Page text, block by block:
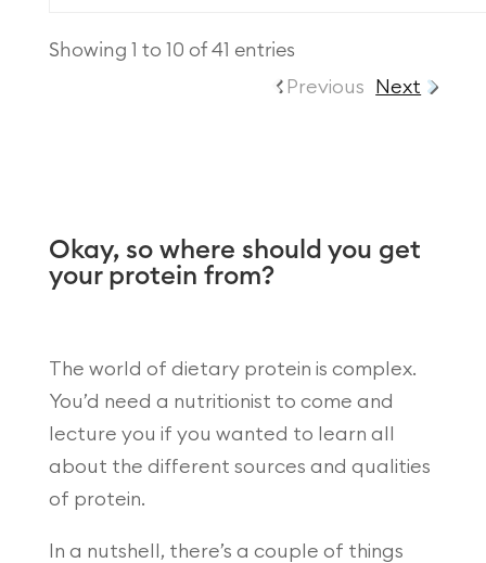
Showing 1 to 10 of 41 entries
Previous
Next
Okay, so where should you get
your protein from?
The world of dietary protein is complex.
You’d need a nutritionist to come and
lecture you if you wanted to learn all
about the different sources and qualities
of protein.
In a nutshell, there’s a couple of things